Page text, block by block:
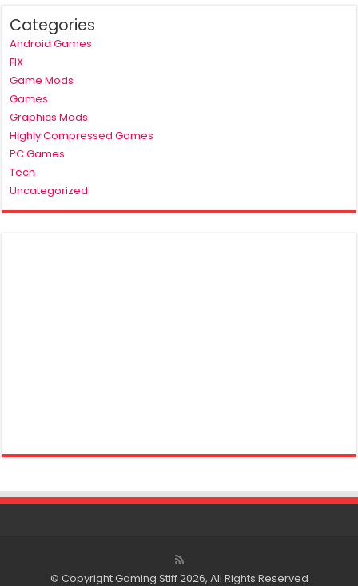
Categories
Android Games
FIX
Game Mods
Games
Graphics Mods
Highly Compressed Games
PC Games
Tech
Uncategorized
© Copyright Gaming Stiff 2026, All Rights Reserved